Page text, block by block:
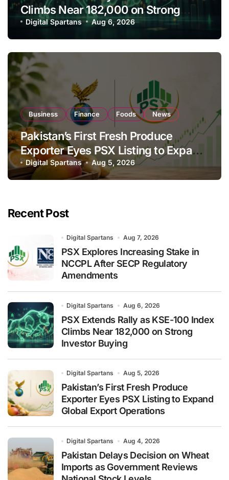
Climbs Near 182,000 on Strong
Investor Buying
Digital Spartans Aug 6, 2026
Business Finance Foods News
Pakistan’s First Fresh Produce
Exporter Eyes PSX Listing to Expand
Global Export Operations
Digital Spartans Aug 5, 2026
Recent Post
Digital Spartans Aug 7, 2026
PSX Explores Increasing Stake in
NCCPL After SECP Regulatory
Amendments
Digital Spartans Aug 6, 2026
PSX Extends Rally as KSE-100 Index
Climbs Near 182,000 on Strong
Investor Buying
Digital Spartans Aug 5, 2026
Pakistan’s First Fresh Produce
Exporter Eyes PSX Listing to Expand
Global Export Operations
Digital Spartans Aug 4, 2026
Pakistan Delays Decision on Wheat
Imports as Government Reviews